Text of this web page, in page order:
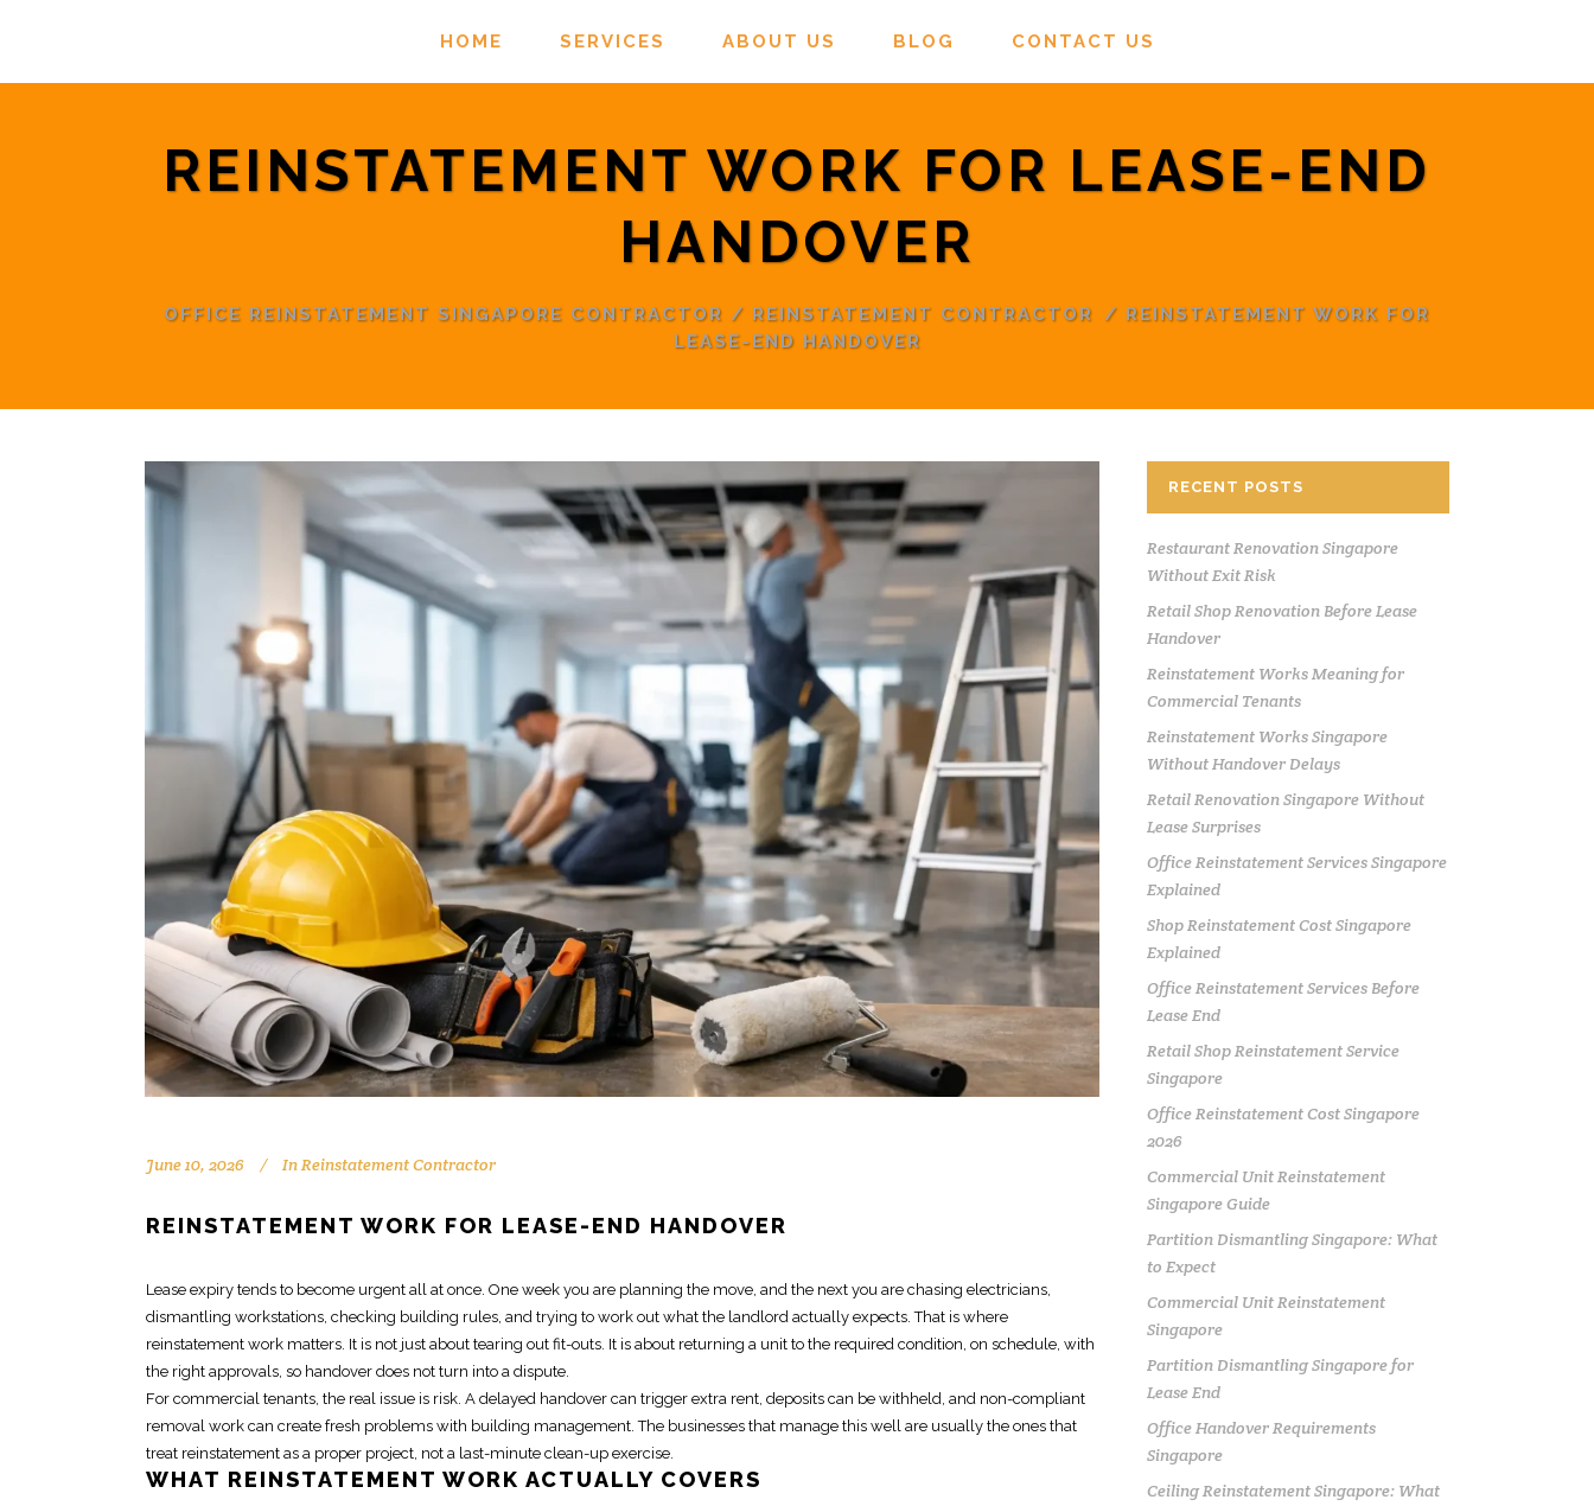
HOME SERVICES ABOUT US BLOG CONTACT US
REINSTATEMENT WORK FOR LEASE-END
HANDOVER
OFFICE REINSTATEMENT SINGAPORE CONTRACTOR / REINSTATEMENT CONTRACTOR / REINSTATEMENT WORK FOR
LEASE-END HANDOVER
June 10, 2026 InReinstatement Contractor
REINSTATEMENT WORK FOR LEASE-END HANDOVER
Lease expiry tends to become urgent all at once. One week you are planning the move, and the next you are chasing electricians,
dismantling workstations, checking building rules, and trying to work out what the landlord actually expects. That is where
reinstatement work matters. It is not just about tearing out fit-outs. It is about returning a unit to the required condition, on schedule, with
the right approvals, so handover does not turn into a dispute.
For commercial tenants, the real issue is risk. A delayed handover can trigger extra rent, deposits can be withheld, and non-compliant
removal work can create fresh problems with building management. The businesses that manage this well are usually the ones that
treat reinstatement as a proper project, not a last-minute clean-up exercise.
WHAT REINSTATEMENT WORK ACTUALLY COVERS
RECENT POSTS
Restaurant Renovation Singapore
Without Exit Risk
Retail Shop Renovation Before Lease
Handover
Reinstatement Works Meaning for
Commercial Tenants
Reinstatement Works Singapore
Without Handover Delays
Retail Renovation Singapore Without
Lease Surprises
Office Reinstatement Services Singapore
Explained
Shop Reinstatement Cost Singapore
Explained
Office Reinstatement Services Before
Lease End
Retail Shop Reinstatement Service
Singapore
Office Reinstatement Cost Singapore
2026
Commercial Unit Reinstatement
Singapore Guide
Partition Dismantling Singapore: What
to Expect
Commercial Unit Reinstatement
Singapore
Partition Dismantling Singapore for
Lease End
Office Handover Requirements
Singapore
Ceiling Reinstatement Singapore: What